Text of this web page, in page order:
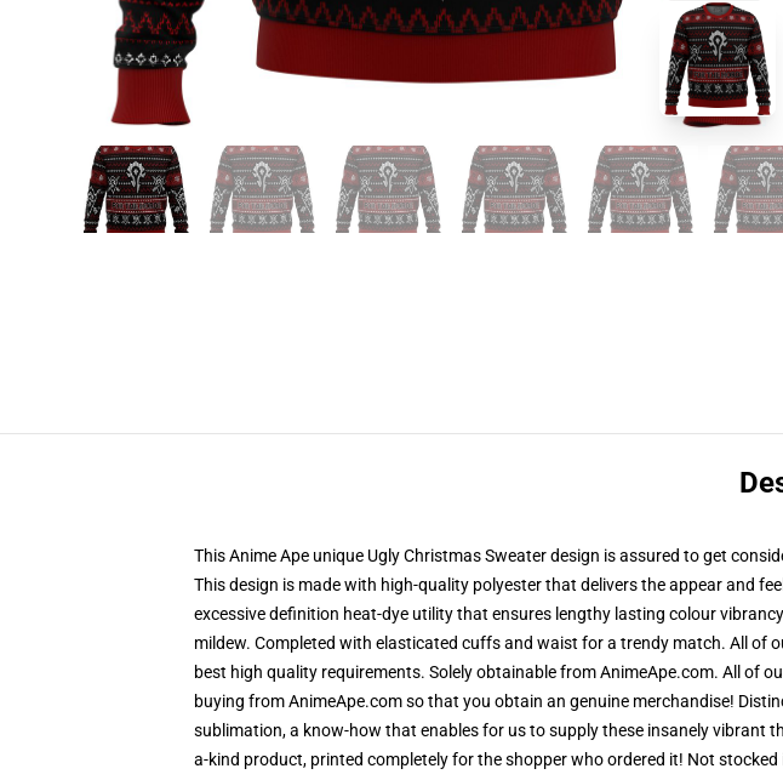
This Anime Ape unique Ugly Christmas Sweater design is assured to get
This design is made with high-quality polyester that delivers the appear and
excessive definition heat-dye utility that ensures lengthy lasting colour
mildew. Completed with elasticated cuffs and waist for a trendy match. All of
best high quality requirements. Solely obtainable from AnimeApe.com. All of
buying from AnimeApe.com so that you obtain an genuine merchandise!
sublimation, a know-how that enables for us to supply these insanely vibrant
a-kind product, printed completely for the shopper who ordered it! Not